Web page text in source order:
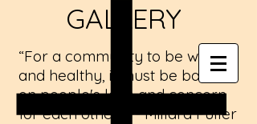
GALLERY
“For a community to be whole
and healthy, it must be based
on people's love and concern
for each other.” -- Millard Fuller